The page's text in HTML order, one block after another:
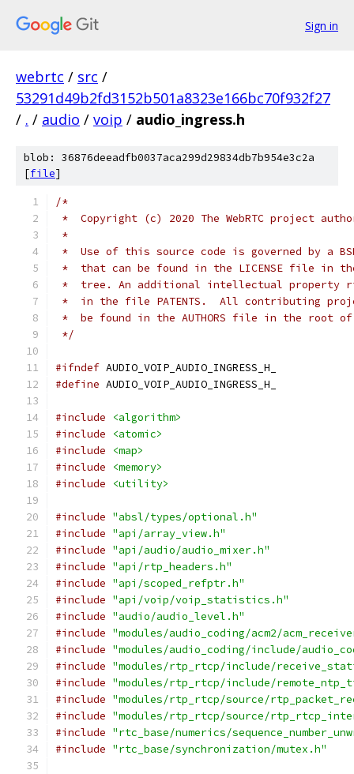
Sign in
webrtc / src /
53291d49b2fd3152b501a8323e166bc70f932f27
/ . / audio / voip / audio_ingress.h
blob: 36876deeadfb0037aca299d29834db7b954e3c2a
[file]
/*
*  Copyright (c) 2020 The WebRTC project
*
*  Use of this source code is governed by a
*  that can be found in the LICENSE file in
*  tree. An additional intellectual property
*  in the file PATENTS.  All contributing
*  be found in the AUTHORS file in the root
*/
#ifndef AUDIO_VOIP_AUDIO_INGRESS_H_
#define AUDIO_VOIP_AUDIO_INGRESS_H_
#include
<algorithm>
#include
<atomic>
#include
<map>
#include
<memory>
#include
<utility>
#include "absl/types/optional.h"
#include "api/array_view.h"
#include "api/audio/audio_mixer.h"
#include "api/rtp_headers.h"
#include "api/scoped_refptr.h"
#include "api/voip/voip_statistics.h"
#include "audio/audio_level.h"
#include "modules/audio_coding/acm2/
#include "modules/audio_coding/include/
#include "modules/rtp_rtcp/include/
#include "modules/rtp_rtcp/include/
#include "modules/rtp_rtcp/source/
#include "modules/rtp_rtcp/source/
#include "rtc_base/numerics/
#include "rtc_base/synchronization/mutex.h"